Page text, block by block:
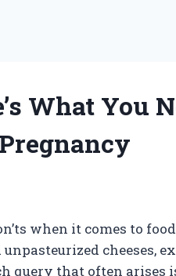
What You
when it comes to
cheeses,
query that often arises